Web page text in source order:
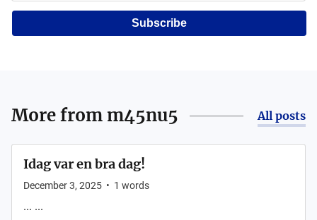
Subscribe
More from m45nu5 All posts
Idag var en bra dag!
December 3, 2025 • 1 words
... ...